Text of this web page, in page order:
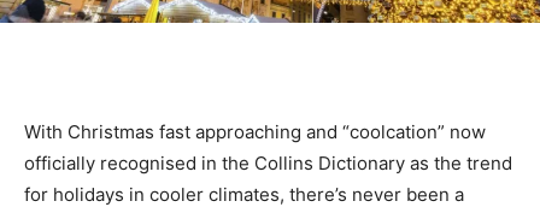
With Christmas fast approaching and “coolcation” now
officially recognised in the Collins Dictionary as the trend
for holidays in cooler climates, there’s never been a